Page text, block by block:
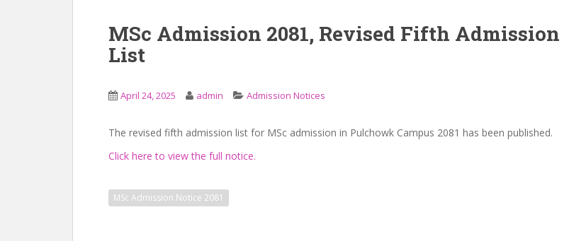
MSc Admission 2081, Revised Fifth Admission
List
April 24, 2025 admin Admission Notices
The revised fifth admission list for MSc admission in Pulchowk Campus 2081 has been published.
Click here to view the full notice.
MSc Admission Notice 2081